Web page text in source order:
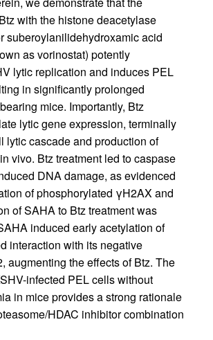
with the histone deacetylase
suberoylanilidehydroxamic acid
as vorinostat) potently
lytic replication and induces PEL
in significantly prolonged
mice. Importantly, Btz
lytic gene expression, terminally
lytic cascade and production of
vivo. Btz treatment led to caspase
DNA damage, as evidenced
of phosphorylated γH2AX and
of SAHA to Btz treatment was
induced early acetylation of
interaction with its negative
augmenting the effects of Btz. The
infected PEL cells without
in mice provides a strong rationale
HDAC inhibitor combination